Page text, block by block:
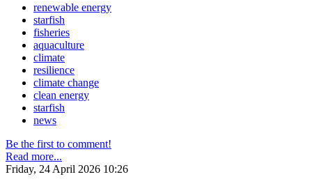
renewable energy
starfish
fisheries
aquaculture
climate
resilience
climate change
clean energy
starfish
news
Be the first to comment!
Read more...
Friday, 24 April 2026 10:26